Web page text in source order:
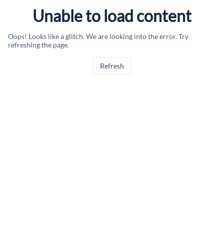
Unable to load content
Oops! Looks like a glitch. We are looking into the error. Try
refreshing the page.
Refresh